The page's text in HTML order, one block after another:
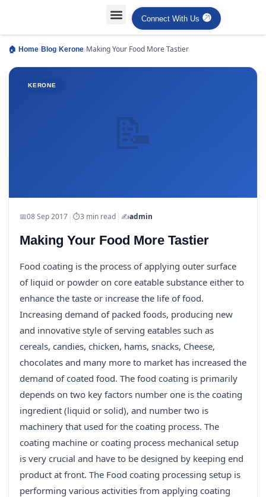
Connect With Us
🏠 Home› Blog› Kerone›Making Your Food More Tastier
📝
KERONE
📅08 Sep 2017 | ⏱3 min read | ✍️admin
Making Your Food More Tastier
Food coating is the process of applying outer surface
of liquid or powder on core eatable substance either to
enhance the taste or increase the life of food.
Increasing demand of packed foods, producing new
and innovative style of serving eatables such as
cereals, candies, chicken, hams, snacks, Cheese,
chocolates and many more to market has increased the
demand of coated food. The food coating is primarily
depends on two key factors number one is the coating
ingredient (liquid or solid), and number two is
machinery that used for the coating process. The
coating machine or coating process mechanical setup
is very crucial and have to be designed by keeping end
product at front. The Food coating processing setup is
performing various activities from applying coating